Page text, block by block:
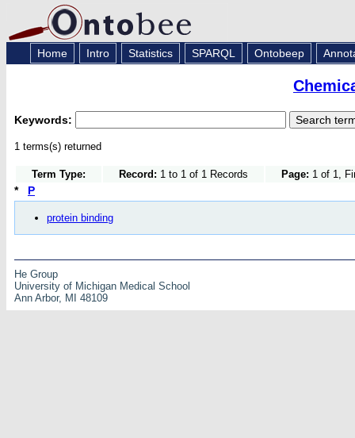
Home Intro Statistics SPARQL Ontobeep
Keywords:
1 terms(s) returned
Term Type: Record: 1 to 1 of 1 Records Page: 1 of 1,
* P
protein binding
He Group
University of Michigan Medical School
Ann Arbor, MI 48109